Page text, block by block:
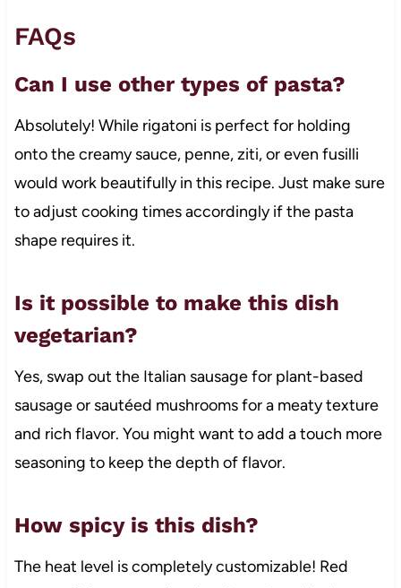
FAQs
Can I use other types of pasta?
Absolutely! While rigatoni is perfect for holding
onto the creamy sauce, penne, ziti, or even fusilli
would work beautifully in this recipe. Just make sure
to adjust cooking times accordingly if the pasta
shape requires it.
Is it possible to make this dish
vegetarian?
Yes, swap out the Italian sausage for plant-based
sausage or sautéed mushrooms for a meaty texture
and rich flavor. You might want to add a touch more
seasoning to keep the depth of flavor.
How spicy is this dish?
The heat level is completely customizable! Red